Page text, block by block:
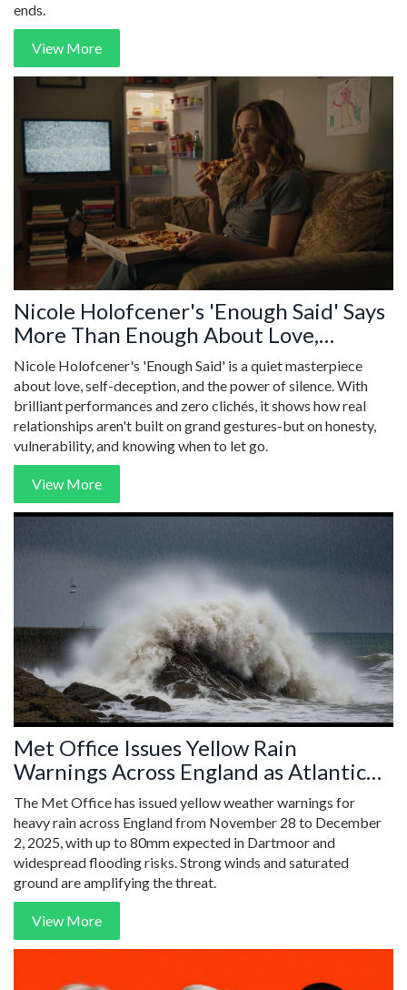
ends.
View More
Nicole Holofcener's 'Enough Said' Says
More Than Enough About Love,
Loneliness, and the Silence Between
Words
Nicole Holofcener's 'Enough Said' is a quiet masterpiece
about love, self-deception, and the power of silence. With
brilliant performances and zero clichés, it shows how real
relationships aren't built on grand gestures-but on honesty,
vulnerability, and knowing when to let go.
View More
Met Office Issues Yellow Rain
Warnings Across England as Atlantic
Storm Hits Weekend
The Met Office has issued yellow weather warnings for
heavy rain across England from November 28 to December
2, 2025, with up to 80mm expected in Dartmoor and
widespread flooding risks. Strong winds and saturated
ground are amplifying the threat.
View More